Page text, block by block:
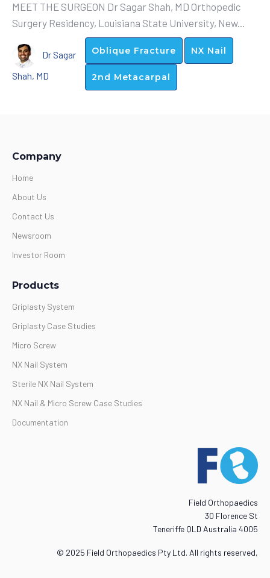
MEET THE SURGEON Dr Sagar Shah, MD Orthopedic
Surgery Residency, Louisiana State University, New...
Dr Sagar
Shah, MD
Oblique Fracture NX Nail
2nd Metacarpal
Company
Home
About Us
Contact Us
Newsroom
Investor Room
Products
Griplasty System
Griplasty Case Studies
Micro Screw
NX Nail System
Sterile NX Nail System
NX Nail & Micro Screw Case Studies
Documentation
Field Orthopaedics
30 Florence St
Teneriffe QLD Australia 4005
© 2025 Field Orthopaedics Pty Ltd. All rights reserved,